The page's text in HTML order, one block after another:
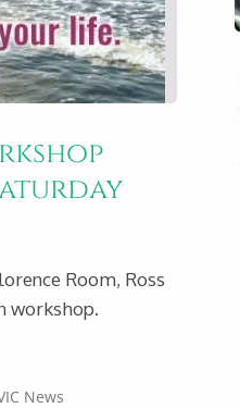
Room, Ross
workshop.
News